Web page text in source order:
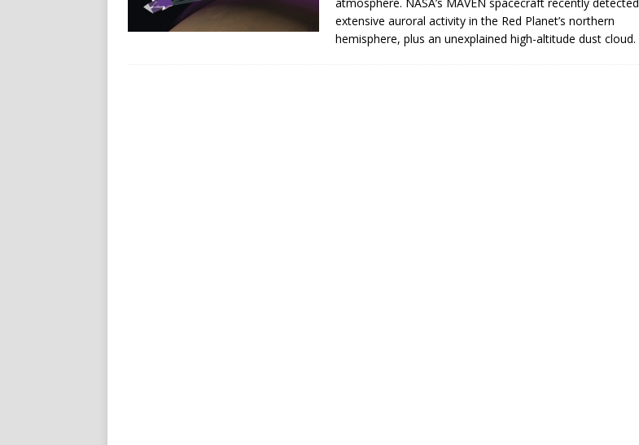
extensive auroral activity in the Red Planet’s northern
hemisphere, plus an unexplained high-altitude dust cloud.